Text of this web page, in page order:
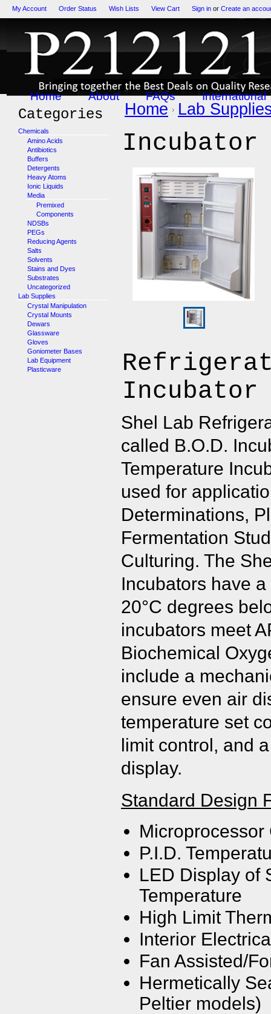
My Account Order Status Wish Lists View Cart Sign in or Create an
Home About FAQs International
Categories
Chemicals
Amino Acids
Antibiotics
Buffers
Detergents
Heavy Atoms
Ionic Liquids
Media
Premixed
Components
NDSBs
PEGs
Reducing Agents
Salts
Solvents
Stains and Dyes
Substrates
Uncategorized
Lab Supplies
Crystal Manipulation
Crystal Mounts
Dewars
Glassware
Gloves
Goniometer Bases
Lab Equipment
Plasticware
Home Lab
Incubator
Shel Lab
called B.O.D.
Temperature
used for
Determinations,
Fermentation
Culturing. The
Incubators have
20°C degrees
incubators meet
Biochemical
include a
ensure even air
temperature set
limit control, and
display.
Standard Design
Microprocessor
P.I.D.
LED Display of
Temperature
High Limit
Interior
Fan Assisted/
Hermetically
Peltier models)